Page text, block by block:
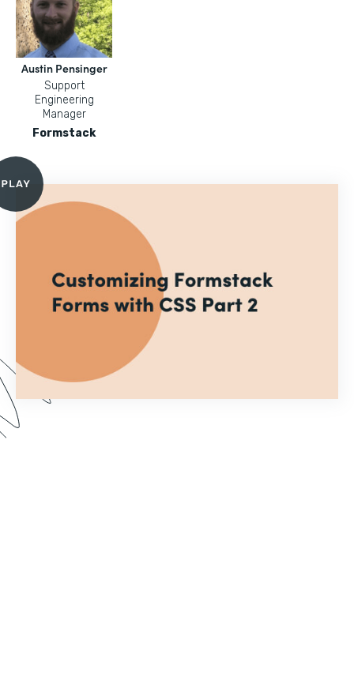
Austin Pensinger
Support
Engineering
Manager
Formstack